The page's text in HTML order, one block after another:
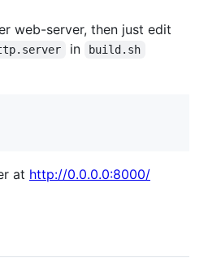
web-server, then just edit
in build.sh
at http://0.0.0.0:8000/